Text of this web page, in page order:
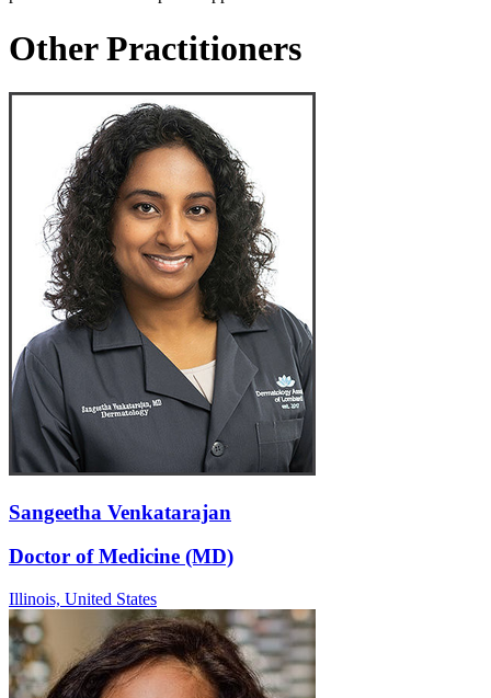
Other Practitioners
Sangeetha Venkatarajan
Doctor of Medicine (MD)
Illinois, United States